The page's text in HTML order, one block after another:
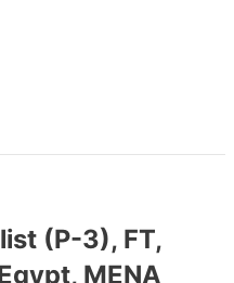
(P-3), FT,
MENA